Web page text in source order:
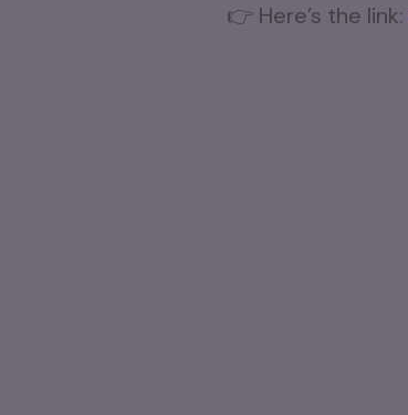
👉 Here’s the link: